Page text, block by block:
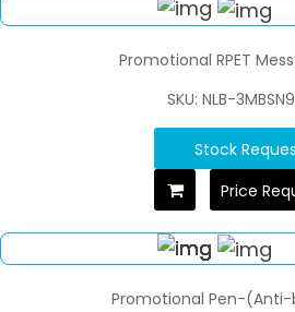
Promotional RPET
SKU: NLB-
Stock
Price
Promotional Pen-